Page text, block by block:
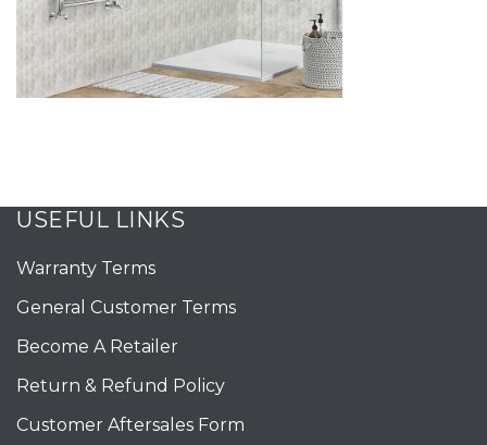
USEFUL LINKS
Warranty Terms
General Customer Terms
Become A Retailer
Return & Refund Policy
Customer Aftersales Form